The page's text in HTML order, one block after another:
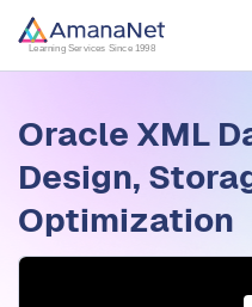
Cyber Security
Learning Services Since 1998
Oracle XML
Design,
Optimization